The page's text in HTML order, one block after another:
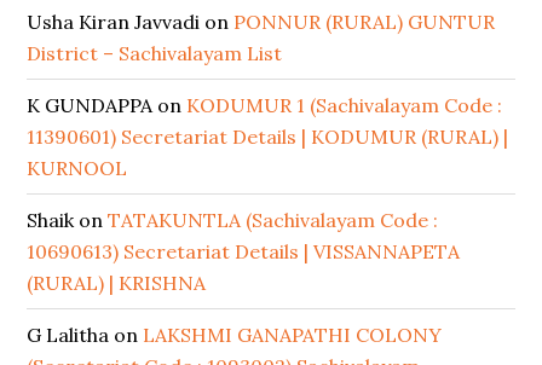
Usha Kiran Javvadi on PONNUR (RURAL) GUNTUR
District – Sachivalayam List
K GUNDAPPAon KODUMUR 1 (Sachivalayam Code :
11390601) Secretariat Details | KODUMUR (RURAL) |
KURNOOL
ShaikonTATAKUNTLA (Sachivalayam Code :
10690613) Secretariat Details | VISSANNAPETA
(RURAL) | KRISHNA
G Lalitha on LAKSHMI GANAPATHI COLONY